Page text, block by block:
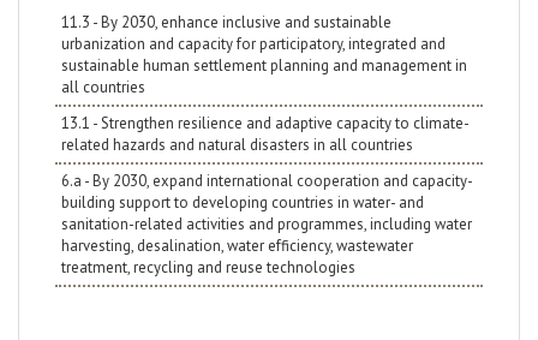
11.3 - By 2030, enhance inclusive and sustainable
urbanization and capacity for participatory, integrated and
sustainable human settlement planning and management in
all countries
13.1 - Strengthen resilience and adaptive capacity to climate-
related hazards and natural disasters in all countries
6.a - By 2030, expand international cooperation and capacity-
building support to developing countries in water- and
sanitation-related activities and programmes, including water
harvesting, desalination, water efficiency, wastewater
treatment, recycling and reuse technologies